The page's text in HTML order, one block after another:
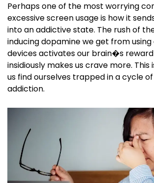
Perhaps one of the most worrying
excessive screen usage is how it
into an addictive state. The rush of
inducing dopamine we get from using
devices activates our brain�s
insidiously makes us crave more. This
us find ourselves trapped in a cycle
addiction.